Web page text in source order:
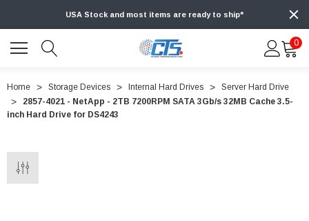
USA Stock and most items are ready to ship*
0
Home Storage Devices Internal Hard Drives
Server Hard Drive
2857-4021 - NetApp - 2TB 7200RPM SATA 3Gb/s 32MB Cache 3.5-
inch Hard Drive for DS4243